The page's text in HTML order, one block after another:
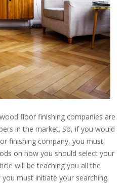
floor finishing companies are
in the market. So, if you would
finishing company, you must
on how you should select your
will be teaching you all the
must initiate your searching